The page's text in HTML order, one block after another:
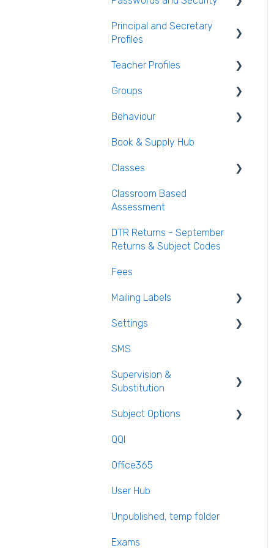
Student Class Information
Student Accounts
Marking Attendance
Attendance Reports
Users and Groups
Principal and Secretary
Profiles
Absence Requests
Teacher Profiles
Login and Passwords
Teachers Tab
Groups
Creating / Editing Groups
Behaviour
Behaviour Reports
Book & Supply Hub
Classes
Class List Manager
Managing staff and
Classroom Based
Assessment
DTR Returns - September
Returns & Subject Codes
Fees
Mailing Labels
Mailing Labels
Settings
Subjects
Templates
SMS
Supervision &
Substitution
Recording Teacher
Subject Options
Database)
September Returns
QQI
Office365
User Hub
Unpublished, temp folder
Exams